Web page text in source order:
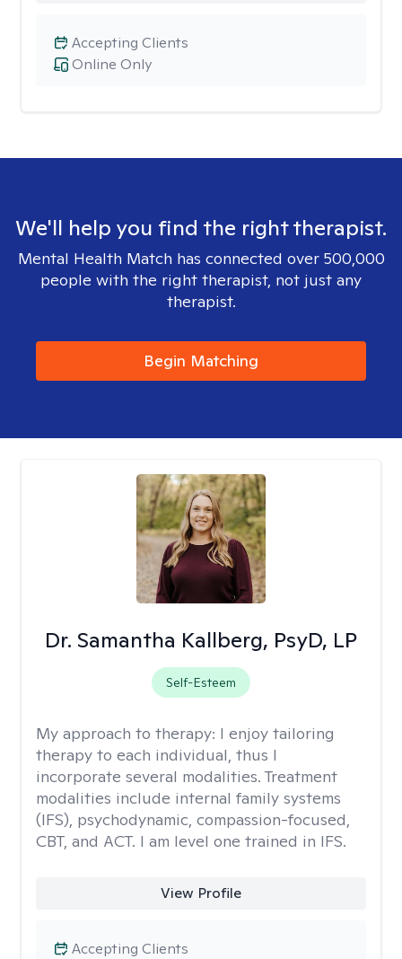
Online Only
Accepting Clients
We'll help you find the right therapist.
Mental Health Match has connected over 500,000
people with the right therapist, not just any
therapist.
Begin Matching
Dr. Samantha Kallberg, PsyD, LP
Self-Esteem
My approach to therapy: I enjoy tailoring
therapy to each individual, thus I
incorporate several modalities. Treatment
modalities include internal family systems
(IFS), psychodynamic, compassion-focused,
CBT, and ACT. I am level one trained in IFS.
View Profile
Accepting Clients